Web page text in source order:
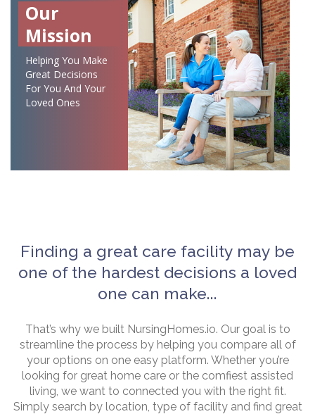
Our
Mission
Helping You Make
Great Decisions
For You And Your
Loved Ones
Finding a great care facility may be
one of the hardest decisions a loved
one can make...
That’s why we built NursingHomes.io. Our goal is to
streamline the process by helping you compare all of
your options on one easy platform. Whether you’re
looking for great home care or the comfiest assisted
living, we want to connected you with the right fit.
Simply search by location, type of facility and find great